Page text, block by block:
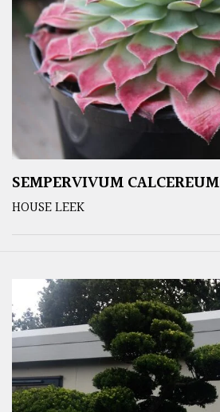
SEMPERVIVUM CALCEREUM
HOUSE LEEK